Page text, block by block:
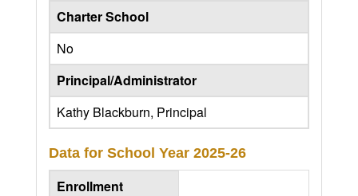
Charter School
No
Principal/Administrator
Kathy Blackburn, Principal
Data for School Year 2025-26
Enrollment